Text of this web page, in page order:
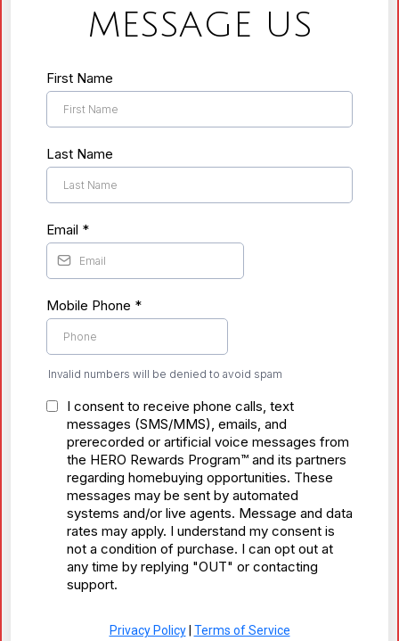
MESSAGE US
First Name
Last Name
Email *
Mobile Phone *
Invalid numbers will be denied to avoid spam
I consent to receive phone calls, text
messages (SMS/MMS), emails, and
prerecorded or artificial voice messages from
the HERO Rewards Program™ and its partners
regarding homebuying opportunities. These
messages may be sent by automated
systems and/or live agents. Message and data
rates may apply. I understand my consent is
not a condition of purchase. I can opt out at
any time by replying "OUT" or contacting
support.
Privacy Policy| Terms of Service